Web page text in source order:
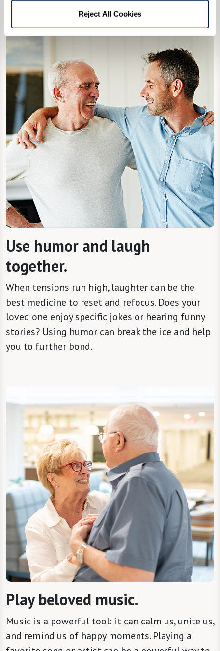
Reject All Cookies
Use humor and laugh
together.
When tensions run high, laughter can be the
best medicine to reset and refocus. Does your
loved one enjoy specific jokes or hearing funny
stories? Using humor can break the ice and help
you to further bond.
Play beloved music.
Music is a powerful tool: it can calm us, unite us,
and remind us of happy moments. Playing a